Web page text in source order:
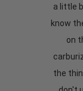
a little
know
on
the